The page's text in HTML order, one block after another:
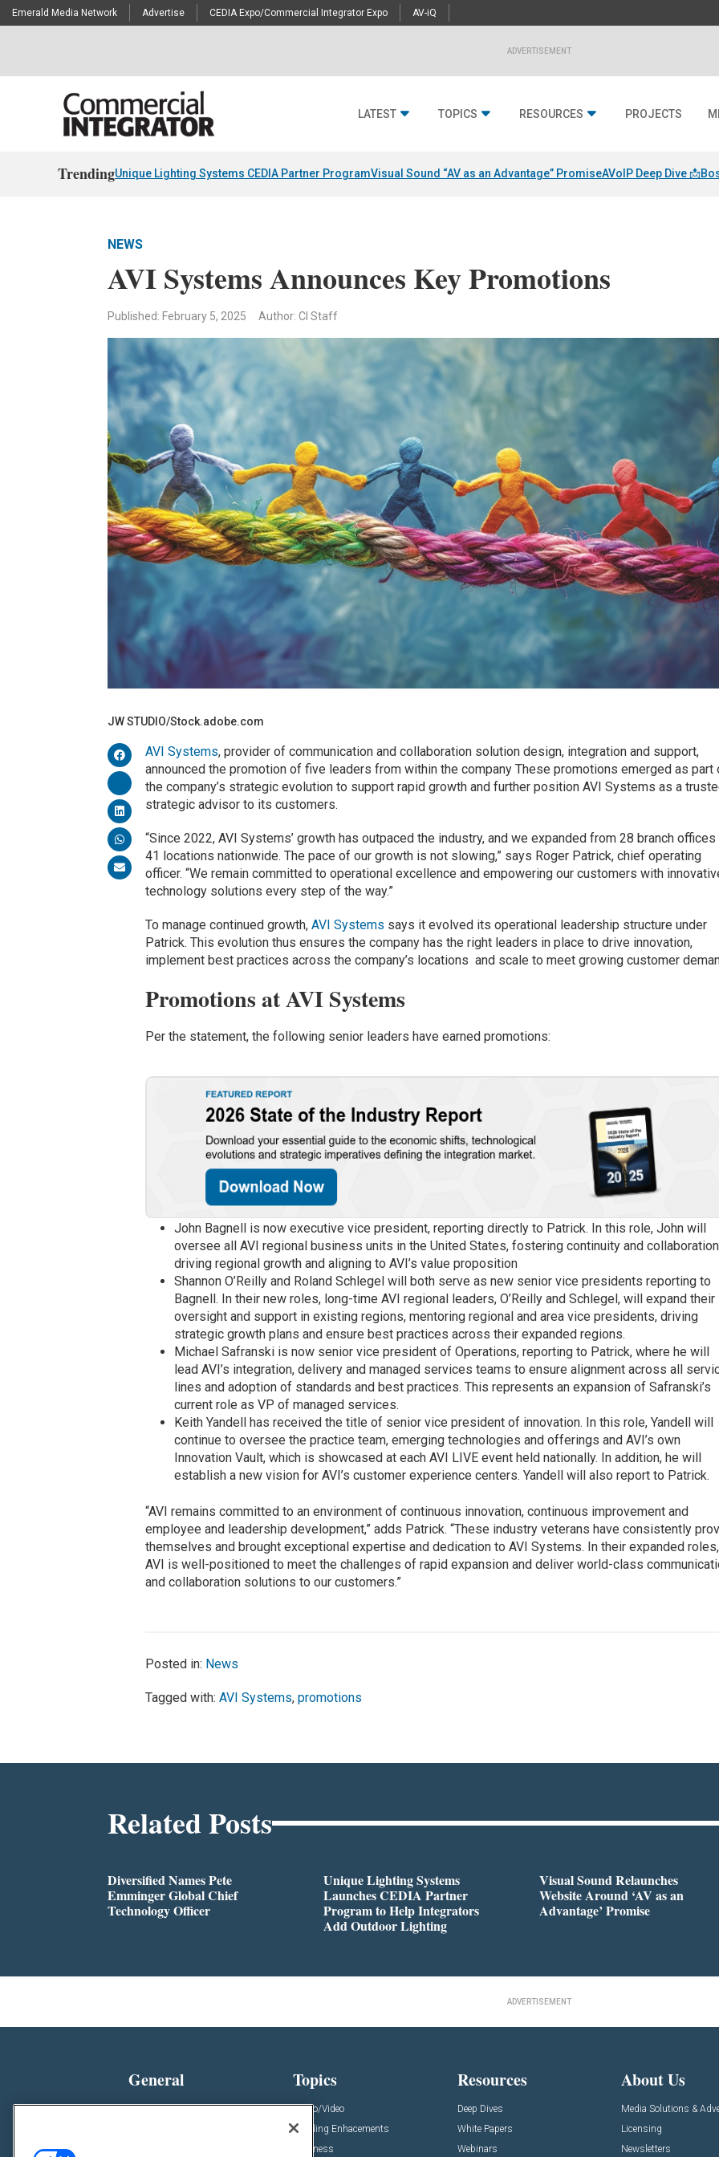
Emerald Media Network Advertise CEDIA Expo/Commercial Integrator Expo AV-iQ
ADVERTISEMENT
LATEST TOPICS RESOURCES PROJECTS
TrendingUnique Lighting Systems CEDIA Partner ProgramVisual Sound “AV as an Advantage” PromiseAVoIP Deep Dive 📩
NEWS
AVI Systems Announces Key Promotions
Published: February 5, 2025 Author: CI Staff
JW STUDIO/Stock.adobe.com
AVI Systems, provider of communication and collaboration solution design, integration and support,
announced the promotion of five leaders from within the company These promotions emerged as part
the company’s strategic evolution to support rapid growth and further position AVI Systems as a
strategic advisor to its customers.
“Since 2022, AVI Systems’ growth has outpaced the industry, and we expanded from 28 branch
41 locations nationwide. The pace of our growth is not slowing,” says Roger Patrick, chief operating
officer. “We remain committed to operational excellence and empowering our customers with
technology solutions every step of the way.”
To manage continued growth,AVI Systems says it evolved its operational leadership structure under
Patrick. This evolution thus ensures the company has the right leaders in place to drive innovation,
implement best practices across the company’s locations and scale to meet growing customer
Promotions at AVI Systems
Per the statement, the following senior leaders have earned promotions:
John Bagnell is now executive vice president, reporting directly to Patrick. In this role, John will
oversee all AVI regional business units in the United States, fostering continuity and
driving regional growth and aligning to AVI’s value proposition
Shannon O’Reilly and Roland Schlegel will both serve as new senior vice presidents reporting to
Bagnell. In their new roles, long-time AVI regional leaders, O’Reilly and Schlegel, will expand their
oversight and support in existing regions, mentoring regional and area vice presidents, driving
strategic growth plans and ensure best practices across their expanded regions.
Michael Safranski is now senior vice president of Operations, reporting to Patrick, where he will
lead AVI’s integration, delivery and managed services teams to ensure alignment across all
lines and adoption of standards and best practices. This represents an expansion of Safranski’s
current role as VP of managed services.
Keith Yandell has received the title of senior vice president of innovation. In this role, Yandell will
continue to oversee the practice team, emerging technologies and offerings and AVI’s own
Innovation Vault, which is showcased at each AVI LIVE event held nationally. In addition, he will
establish a new vision for AVI’s customer experience centers. Yandell will also report to Patrick.
“AVI remains committed to an environment of continuous innovation, continuous improvement and
employee and leadership development,” adds Patrick. “These industry veterans have consistently
themselves and brought exceptional expertise and dedication to AVI Systems. In their expanded roles,
AVI is well-positioned to meet the challenges of rapid expansion and deliver world-class
and collaboration solutions to our customers.”
Posted in: News
Tagged with:AVI Systems,promotions
Related Posts
Diversified Names Pete
Emminger Global Chief
Technology Officer
Unique Lighting Systems
Launches CEDIA Partner
Program to Help Integrators
Add Outdoor Lighting
Visual Sound Relaunches
Website Around ‘AV as an
Advantage’ Promise
ADVERTISEMENT
General
News
Topics
Audio/Video
Building Enhacements
Business
Resources
Deep Dives
White Papers
Webinars
About Us
Media Solutions &
Licensing
Newsletters